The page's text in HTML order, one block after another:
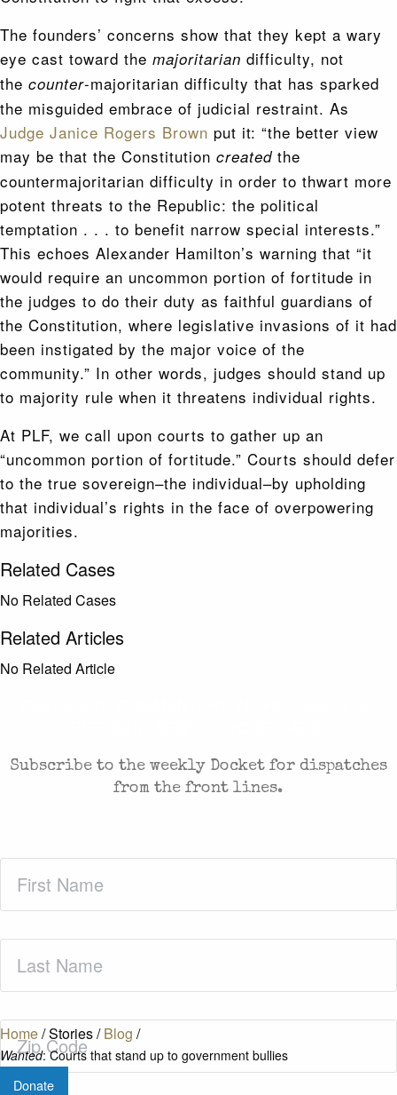
Home/Stories/Blog /
Wanted: Courts that stand up to government bullies
Donate
The founders’ concerns show that they kept a wary
eye cast toward the majoritarian difficulty, not
the counter-majoritarian difficulty that has sparked
the misguided embrace of judicial restraint. As
Judge Janice Rogers Brown put it: “the better view
may be that the Constitution created the
countermajoritarian difficulty in order to thwart more
potent threats to the Republic: the political
temptation . . . to benefit narrow special interests.”
This echoes Alexander Hamilton’s warning that “it
would require an uncommon portion of fortitude in
the judges to do their duty as faithful guardians of
the Constitution, where legislative invasions of it had
been instigated by the major voice of the
community.” In other words, judges should stand up
to majority rule when it threatens individual rights.
At PLF, we call upon courts to gather up an
“uncommon portion of fortitude.” Courts should defer
to the true sovereign–the individual–by upholding
that individual’s rights in the face of overpowering
majorities.
Related Cases
No Related Cases
Related Articles
No Related Article
Subscribe to the weekly Docket for dispatches
from the front lines.
Name(Required)
Name(Required)
Zip
Code(Required)